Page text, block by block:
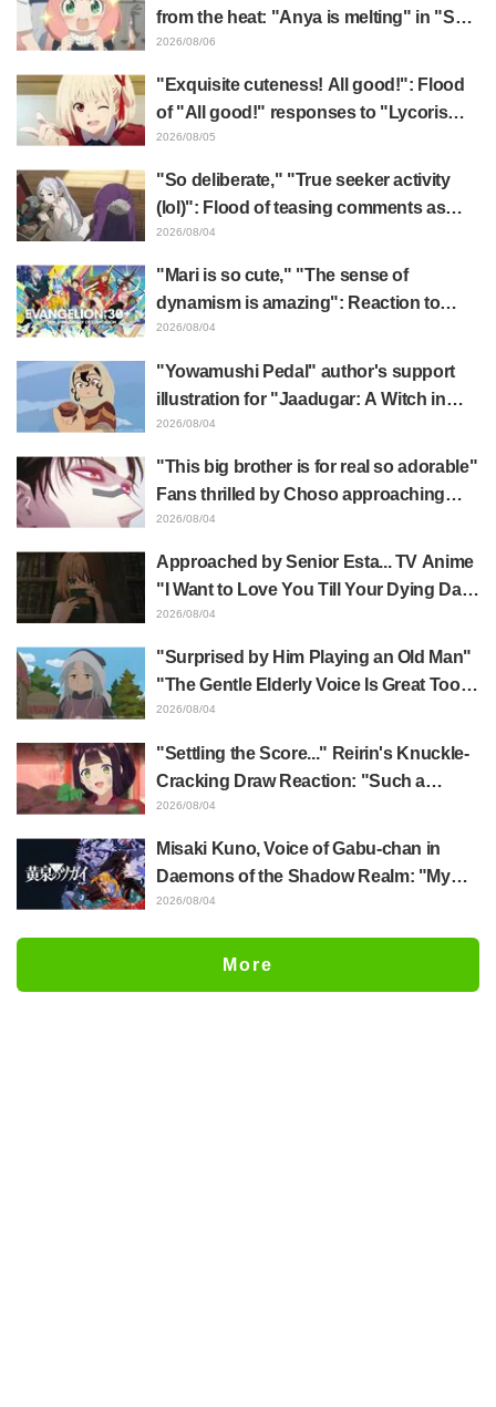
from the heat: "Anya is melting" in "SPY
x FAMILY" announcement illustration
2026/08/06
"Exquisite cuteness! All good!": Flood
of "All good!" responses to "Lycoris
Recoil" x Kumamine's "Work Cat"
2026/08/05
"So deliberate," "True seeker activity
(lol)": Flood of teasing comments as
Frieren plushie gets caught in exhibition
2026/08/04
"Mari is so cute," "The sense of
dynamism is amazing": Reaction to
Hidenori Matsubara's beautiful drawing
2026/08/04
"Yowamushi Pedal" author's support
illustration for "Jaadugar: A Witch in
Mongolia" delights fans: "This is what
distinct usual art style draws it"
2026/08/04
"This big brother is for real so adorable"
Fans thrilled by Choso approaching
Yūji Itadori in newly drawn anime
2026/08/04
Approached by Senior Esta... TV Anime
"I Want to Love You Till Your Dying Day"
Episode 5 Synopsis, Preview Stills,
Released
2026/08/04
"Surprised by Him Playing an Old Man"
"The Gentle Elderly Voice Is Great Too":
Akira Ishida's Chief Voice in Episode 6
2026/08/04
"Settling the Score..." Reirin's Knuckle-
Cracking Draw Reaction: "Such a
Musclehead lol" "Look at This Face" /
2026/08/04
Misaki Kuno, Voice of Gabu-chan in
Daemons of the Shadow Realm: "My
Whole Body Was Trembling and I Ended
Scenes of Her "Soulful Performance" in
2026/08/04
More